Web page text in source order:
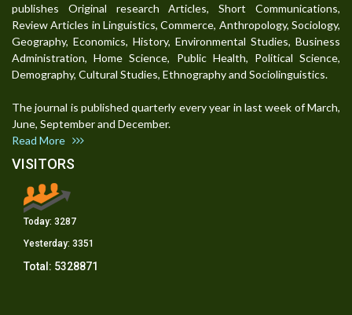
publishes Original research Articles, Short Communications,
Review Articles in Linguistics, Commerce, Anthropology, Sociology,
Geography, Economics, History, Environmental Studies, Business
Administration, Home Science, Public Health, Political Science,
Demography, Cultural Studies, Ethnography and Sociolinguistics.
The journal is published quarterly every year in last week of March,
June, September and December.
Read More
VISITORS
Today: 3287
Yesterday: 3351
Total: 5328871